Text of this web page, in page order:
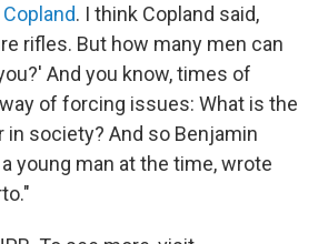
. I think Copland said,
rifles. But how many men can
And you know, times of
of forcing issues: What is the
society? And so Benjamin
young man at the time, wrote